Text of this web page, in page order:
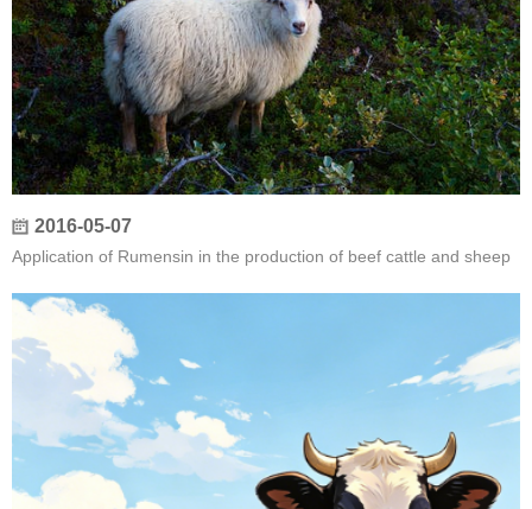
2016-05-07
Application of Rumensin in the production of beef cattle and sheep